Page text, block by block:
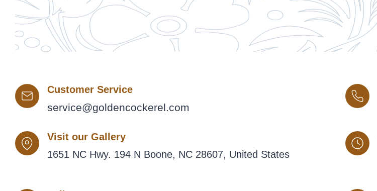
Customer Service
service@goldencockerel.com
Visit our Gallery
1651 NC Hwy. 194 N Boone, NC 28607, United States